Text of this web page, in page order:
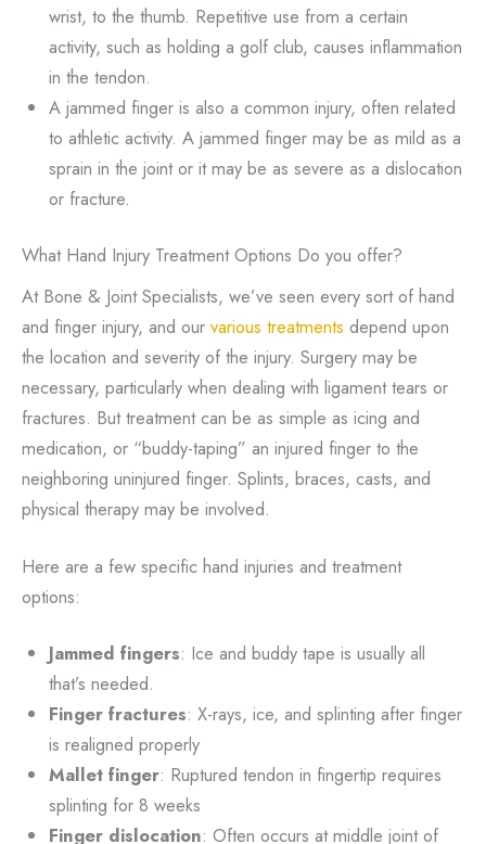
wrist, to the thumb. Repetitive use from a certain
activity, such as holding a golf club, causes inflammation
in the tendon.
A jammed finger is also a common injury, often related
to athletic activity. A jammed finger may be as mild as a
sprain in the joint or it may be as severe as a dislocation
or fracture.
What Hand Injury Treatment Options Do you offer?
At Bone & Joint Specialists, we’ve seen every sort of hand
and finger injury, and our various treatments depend upon
the location and severity of the injury. Surgery may be
necessary, particularly when dealing with ligament tears or
fractures. But treatment can be as simple as icing and
medication, or “buddy-taping” an injured finger to the
neighboring uninjured finger. Splints, braces, casts, and
physical therapy may be involved.
Here are a few specific hand injuries and treatment
options:
Jammed fingers: Ice and buddy tape is usually all
that’s needed.
Finger fractures: X-rays, ice, and splinting after finger
is realigned properly
Mallet finger: Ruptured tendon in fingertip requires
splinting for 8 weeks
Finger dislocation: Often occurs at middle joint of